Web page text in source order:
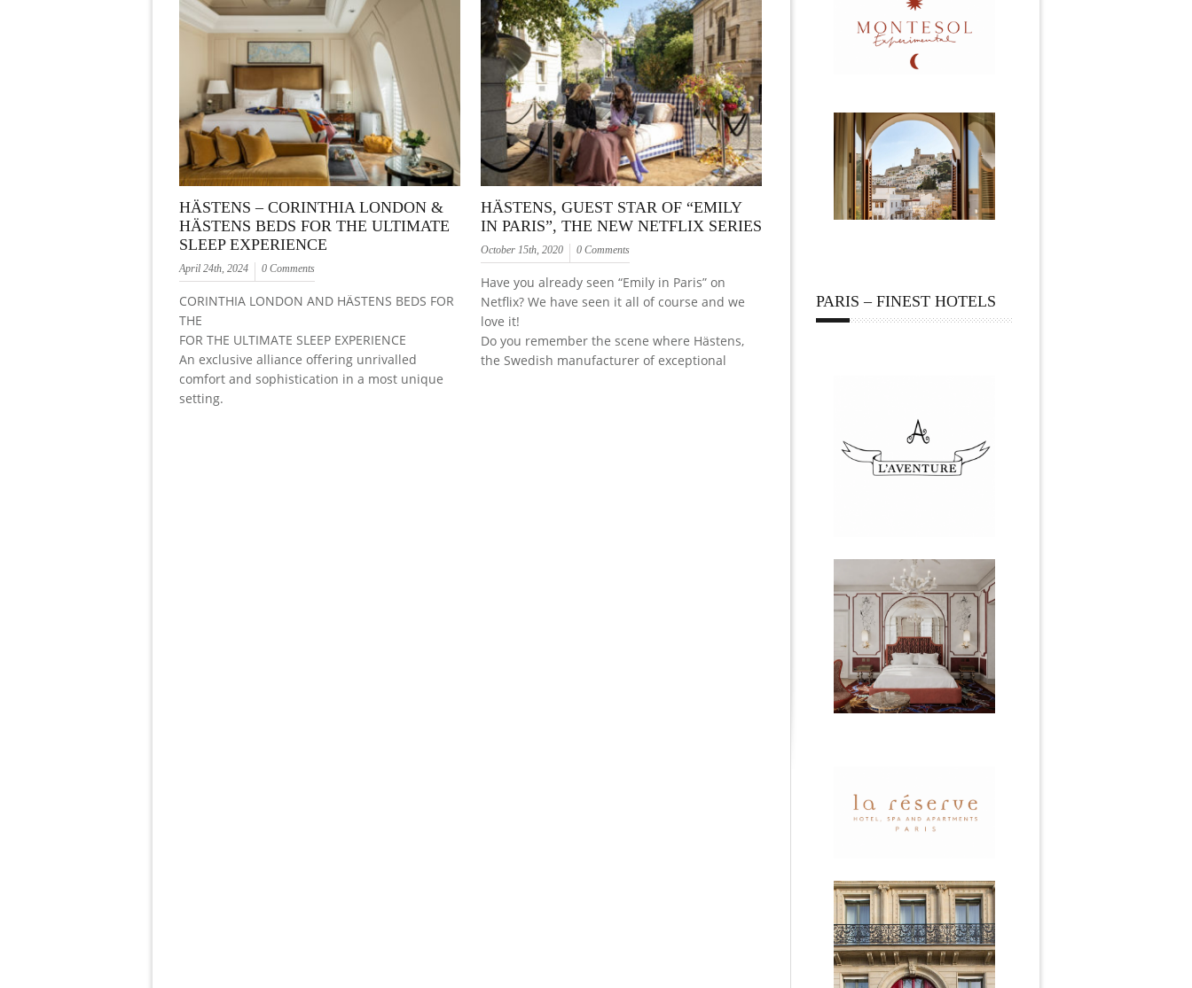
HÄSTENS – CORINTHIA LONDON &
HÄSTENS BEDS FOR THE ULTIMATE
SLEEP EXPERIENCE
April 24th, 2024 0 Comments
CORINTHIA LONDON AND HÄSTENS BEDS FOR
THE
FOR THE ULTIMATE SLEEP EXPERIENCE
An exclusive alliance offering unrivalled
comfort and sophistication in a most unique
setting.
HÄSTENS, GUEST STAR OF “EMILY
IN PARIS”, THE NEW NETFLIX SERIES
October 15th, 2020 0 Comments
Have you already seen “Emily in Paris” on
Netflix? We have seen it all of course and we
love it!
Do you remember the scene where Hästens,
the Swedish manufacturer of exceptional
PARIS – FINEST HOTELS